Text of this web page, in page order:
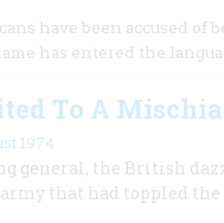
have been accused
has entered the
To A
1974
general, the British
that had toppled